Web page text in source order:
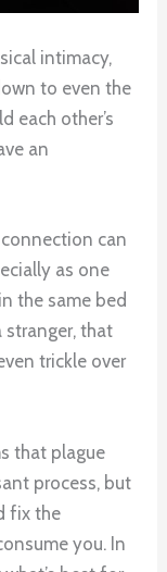
intimacy,
to even the
each other’s
an
can
as one
the same bed
stranger, that
trickle over
that plague
process, but
fix the
you. In